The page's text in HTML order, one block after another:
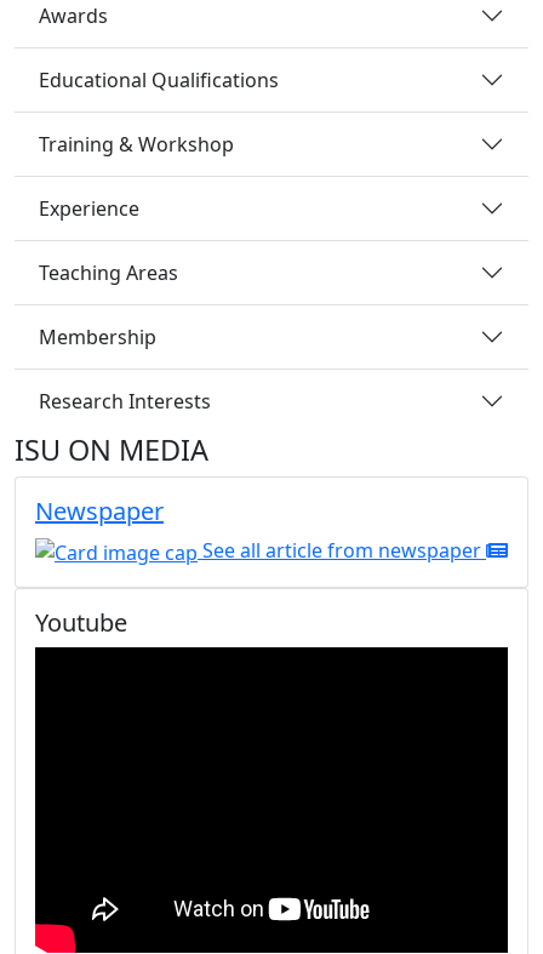
Awards
Educational Qualifications
Training & Workshop
Experience
Teaching Areas
Membership
Research Interests
ISU ON MEDIA
Newspaper
See all article from newspaper
Youtube